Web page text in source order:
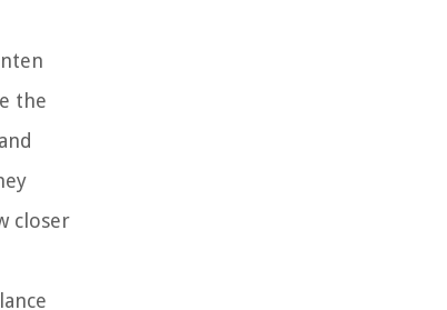
the
closer